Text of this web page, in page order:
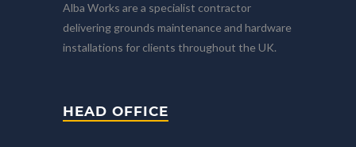
Alba Works are a specialist contractor
delivering grounds maintenance and hardware
installations for clients throughout the UK.
HEAD OFFICE